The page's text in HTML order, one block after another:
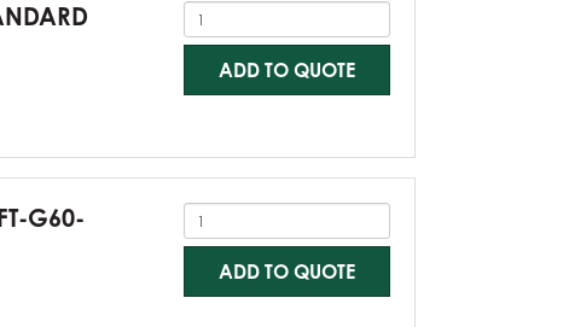
ADD TO QUOTE
G60-
ADD TO QUOTE